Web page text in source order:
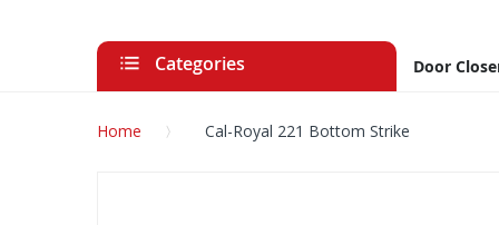
Categories Door
Home Cal-Royal 221 Bottom Strike